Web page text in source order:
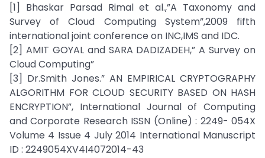
[1] Bhaskar Parsad Rimal et al.,”A Taxonomy and
Survey of Cloud Computing System”,2009 fifth
international joint conference on INC,IMS and IDC.
[2] AMIT GOYAL and SARA DADIZADEH,” A Survey on
Cloud Computing”
[3] Dr.Smith Jones.” AN EMPIRICAL CRYPTOGRAPHY
ALGORITHM FOR CLOUD SECURITY BASED ON HASH
ENCRYPTION”, International Journal of Computing
and Corporate Research ISSN (Online) : 2249- 054X
Volume 4 Issue 4 July 2014 International Manuscript
ID : 2249054XV4I4072014-43